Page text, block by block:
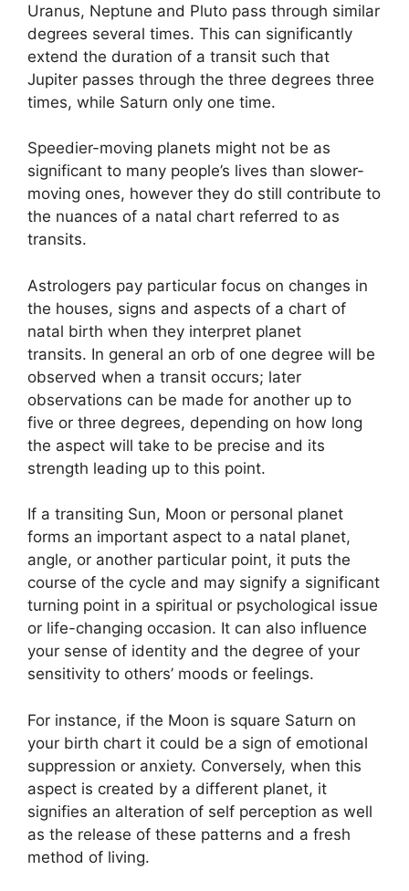
Uranus, Neptune and Pluto pass through similar
degrees several times. This can significantly
extend the duration of a transit such that
Jupiter passes through the three degrees three
times, while Saturn only one time.
Speedier-moving planets might not be as
significant to many people’s lives than slower-
moving ones, however they do still contribute to
the nuances of a natal chart referred to as
transits.
Astrologers pay particular focus on changes in
the houses, signs and aspects of a chart of
natal birth when they interpret planet
transits. In general an orb of one degree will be
observed when a transit occurs; later
observations can be made for another up to
five or three degrees, depending on how long
the aspect will take to be precise and its
strength leading up to this point.
If a transiting Sun, Moon or personal planet
forms an important aspect to a natal planet,
angle, or another particular point, it puts the
course of the cycle and may signify a significant
turning point in a spiritual or psychological issue
or life-changing occasion. It can also influence
your sense of identity and the degree of your
sensitivity to others’ moods or feelings.
For instance, if the Moon is square Saturn on
your birth chart it could be a sign of emotional
suppression or anxiety. Conversely, when this
aspect is created by a different planet, it
signifies an alteration of self perception as well
as the release of these patterns and a fresh
method of living.